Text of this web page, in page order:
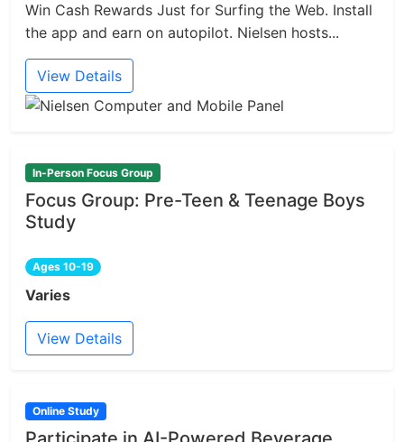
Win Cash Rewards Just for Surfing the Web. Install
the app and earn on autopilot. Nielsen hosts...
View Details
In-Person Focus Group
Focus Group: Pre-Teen & Teenage Boys
Study
Ages 10-19
Varies
View Details
Online Study